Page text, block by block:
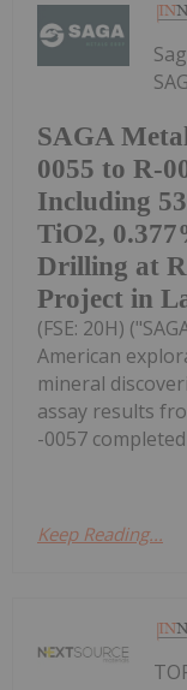
SAGA
0055 to R-
Including
TiO2,
Drilling at
Project in
(FSE: 20H)
American
mineral
assay results
-0057
Keep Reading...